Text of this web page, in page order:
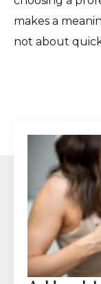
makes a
not about